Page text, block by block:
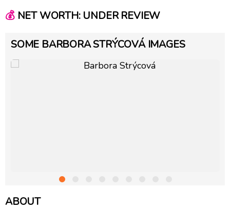
💰NET WORTH: UNDER REVIEW
SOME BARBORA STRÝCOVÁ IMAGES
ABOUT